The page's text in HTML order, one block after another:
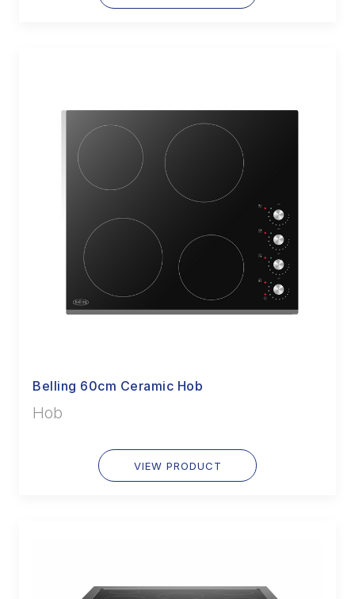
Belling 60cm Ceramic Hob
Hob
VIEW PRODUCT